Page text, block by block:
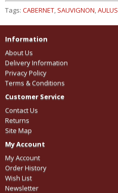
Tags: CABERNET, SAUVIGNON,AULUS
Information
About Us
Delivery Information
Privacy Policy
Terms & Conditions
Customer Service
Contact Us
Returns
Site Map
My Account
My Account
Order History
Wish List
Newsletter